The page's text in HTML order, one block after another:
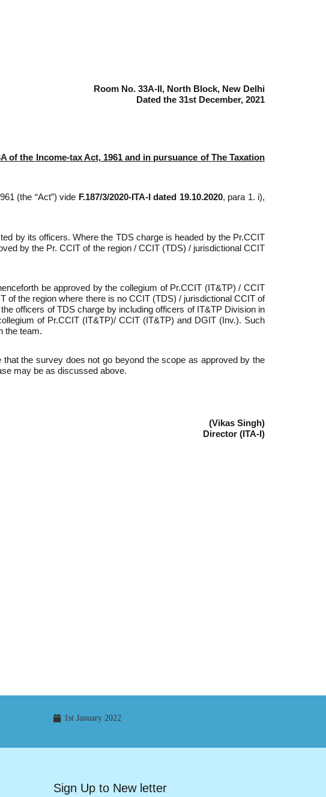
Room No. 33A-II, North Block, New Delhi
Dated the 31st December, 2021
of the Income-tax Act, 1961 and in pursuance of The Taxation
(the “Act”) vide F.187/3/2020-ITA-I dated 19.10.2020, para 1. i),
by its officers. Where the TDS charge is headed by the Pr.CCIT
by the Pr. CCIT of the region / CCIT (TDS) / jurisdictional CCIT
be approved by the collegium of Pr.CCIT (IT&TP) / CCIT
of the region where there is no CCIT (TDS) / jurisdictional CCIT of
officers of TDS charge by including officers of IT&TP Division in
of Pr.CCIT (IT&TP)/ CCIT (IT&TP) and DGIT (Inv.). Such
the team.
the survey does not go beyond the scope as approved by the
may be as discussed above.
(Vikas Singh)
Director (ITA-I)
1st January 2022
Sign Up to New letter